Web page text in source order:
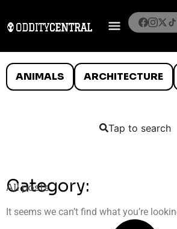
ANIMALS ARCHITECTURE
Tap to search
Category:
All posts
It seems we can’t find what you’re